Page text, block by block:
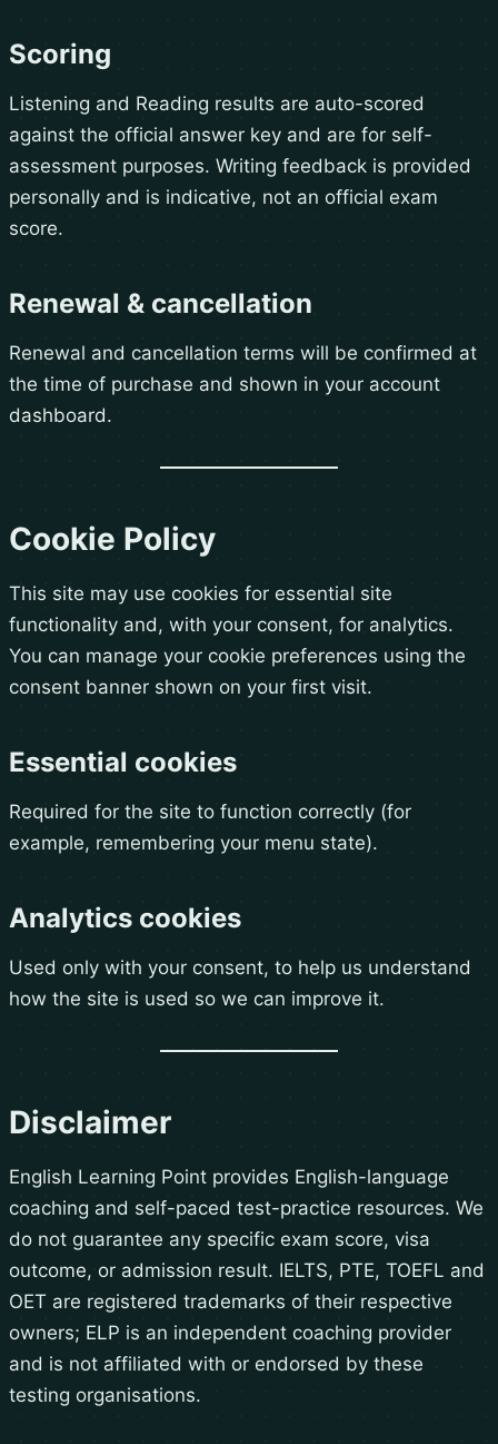
Scoring
Listening and Reading results are auto-scored
against the official answer key and are for self-
assessment purposes. Writing feedback is provided
personally and is indicative, not an official exam
score.
Renewal & cancellation
Renewal and cancellation terms will be confirmed at
the time of purchase and shown in your account
dashboard.
Cookie Policy
This site may use cookies for essential site
functionality and, with your consent, for analytics.
You can manage your cookie preferences using the
consent banner shown on your first visit.
Essential cookies
Required for the site to function correctly (for
example, remembering your menu state).
Analytics cookies
Used only with your consent, to help us understand
how the site is used so we can improve it.
Disclaimer
English Learning Point provides English-language
coaching and self-paced test-practice resources. We
do not guarantee any specific exam score, visa
outcome, or admission result. IELTS, PTE, TOEFL and
OET are registered trademarks of their respective
owners; ELP is an independent coaching provider
and is not affiliated with or endorsed by these
testing organisations.